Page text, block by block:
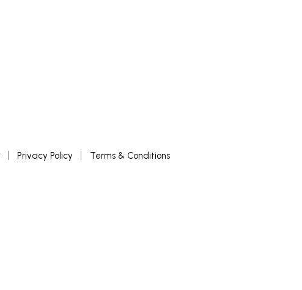
Privacy Policy Terms & Conditions